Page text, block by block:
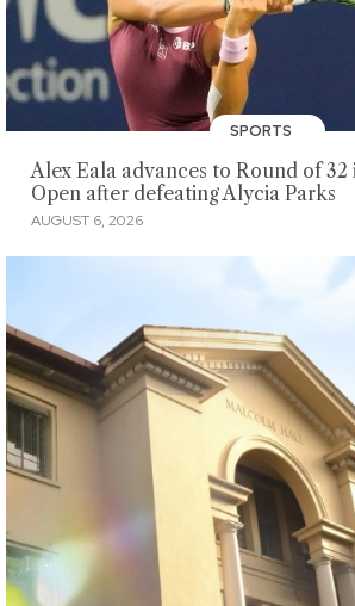
SPORTS
Alex Eala advances to Round of 32
Open after defeating Alycia Parks
AUGUST 6, 2026